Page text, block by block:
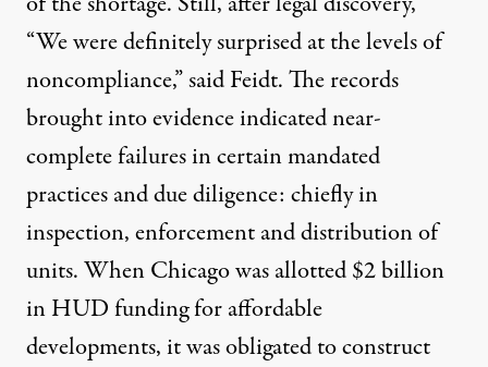
“We were definitely surprised at the levels of
noncompliance,” said Feidt. The records
brought into evidence indicated near-
complete failures in certain mandated
practices and due diligence: chiefly in
inspection, enforcement and distribution of
units. When Chicago was allotted $2 billion
in HUD funding for affordable
developments, it was obligated to construct